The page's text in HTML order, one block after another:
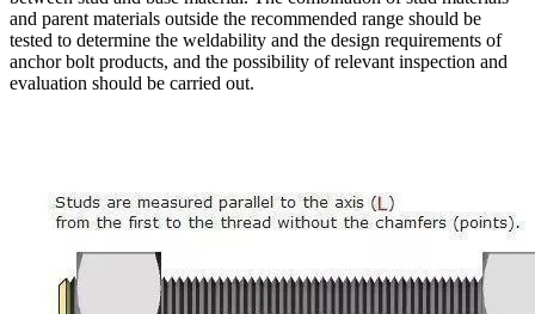
and parent materials outside the recommended range should be
tested to determine the weldability and the design requirements of
anchor bolt products, and the possibility of relevant inspection and
evaluation should be carried out.